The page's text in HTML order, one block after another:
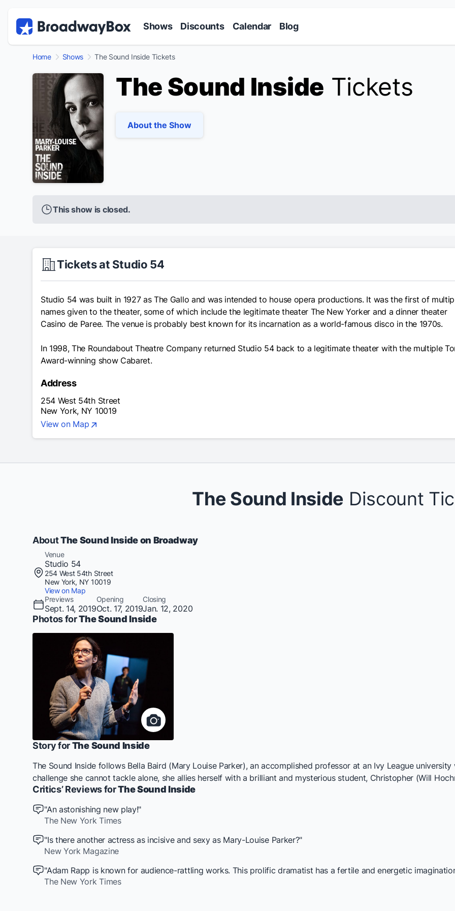
Shows Discounts Calendar Blog
Home Shows The Sound Inside Tickets
The Sound Inside Tickets
About the Show
This show is closed.
Tickets at Studio 54
Studio 54 was built in 1927 as The Gallo and was intended to house opera productions. It was the first of
names given to the theater, some of which include the legitimate theater The New Yorker and a dinner theater
Casino de Paree. The venue is probably best known for its incarnation as a world-famous disco in the 1970s.
In 1998, The Roundabout Theatre Company returned Studio 54 back to a legitimate theater with the multiple
Award-winning show Cabaret.
Address
254 West 54th Street
New York, NY 10019
View on Map
The Sound Inside Discount
AboutThe Sound Inside on Broadway
Venue
Studio 54
254 West 54th Street
New York, NY 10019
View on Map
Previews
Sept. 14, 2019
Opening
Oct. 17, 2019
Closing
Jan. 12, 2020
Photos forThe Sound Inside
Story forThe Sound Inside
The Sound Insidefollows Bella Baird (Mary Louise Parker), an accomplished professor at an Ivy League
challenge she cannot tackle alone, she allies herself with a brilliant and mysterious student, Christopher (Will
Critics’ Reviews forThe Sound Inside
"An astonishing new play!"
The New York Times
"Is there another actress as incisive and sexy as Mary-Louise Parker?"
New York Magazine
"Adam Rapp is known for audience-rattling works. This prolific dramatist has a fertile and energetic
The New York Times